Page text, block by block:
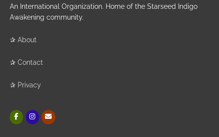
An International Organization. Home of the Starseed Indigo
Awakening community.
✰ About
✰ Contact
✰ Privacy